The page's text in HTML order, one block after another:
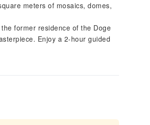
meters of mosaics, domes,
former residence of the Doge
Enjoy a 2-hour guided